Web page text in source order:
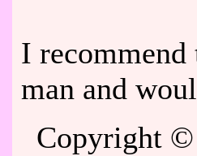
I recommend
man and
Copyright